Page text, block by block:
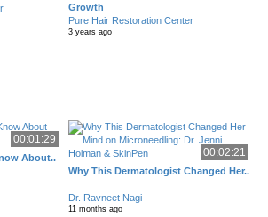
Growth
Pure Hair Restoration Center
3 years ago
00:01:29
About.. 00:02:21
Why This Dermatologist Changed Her..
Dr. Ravneet Nagi
11 months ago